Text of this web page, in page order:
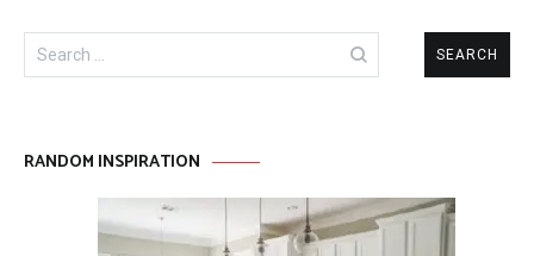
Search
for:
RANDOM INSPIRATION